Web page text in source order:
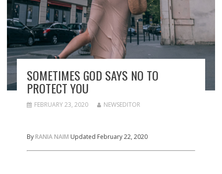
SOMETIMES GOD SAYS NO TO
PROTECT YOU
FEBRUARY 23, 2020 NEWSEDITOR
ByRANIA NAIM Updated February 22, 2020